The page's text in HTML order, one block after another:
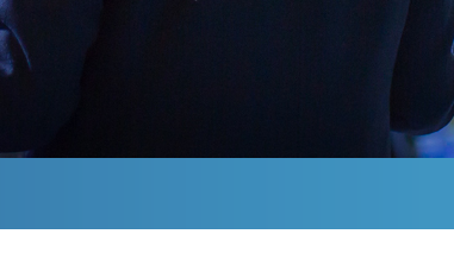
Member
Aerospace | Defense | Security
Broadcast and Media